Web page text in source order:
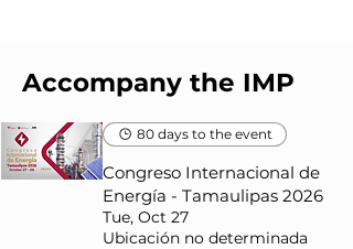
Accompany the IMP
80 days to the event
Congreso Internacional de
Energía - Tamaulipas 2026
Tue, Oct 27
Ubicación no determinada